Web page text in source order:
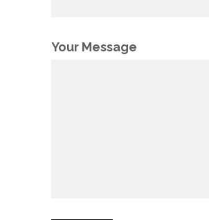
Your Message